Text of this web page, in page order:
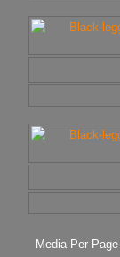
Media Per Page